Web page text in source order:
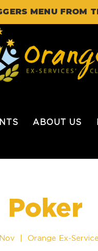
MENU FROM
ABOUT US
Poker
Orange Ex-